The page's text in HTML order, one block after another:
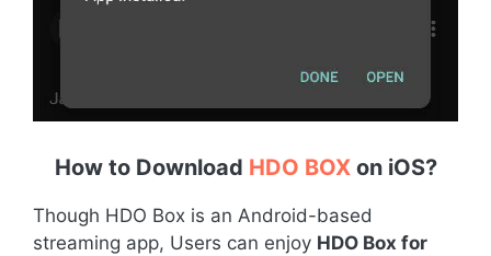
How to Download HDO BOX on iOS?
Though HDO Box is an Android-based
streaming app, Users can enjoy HDO Box for